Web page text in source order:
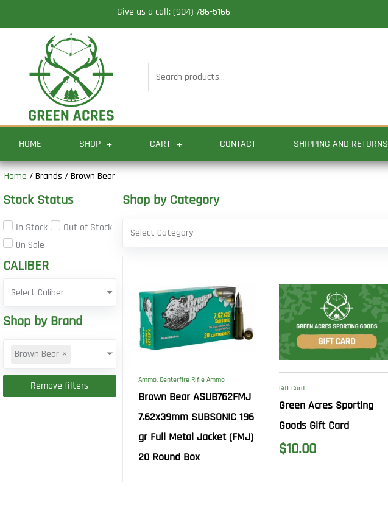
to
Give us a call: (904) 786-5166
Search
for:
HOME SHOP CART CONTACT SHIPPING AND RETURNS
Home / Brands / Brown Bear
Stock Status
In Stock
Out of Stock
On Sale
CALIBER
Select Caliber
Shop by Brand
Brown Bear ×
Remove filters
Shop by Category
Select Category
Ammo, Centerfire Rifle Ammo
Brown Bear ASUB762FMJ
7.62x39mm SUBSONIC 196
gr Full Metal Jacket (FMJ)
20 Round Box
Gift Card
Green Acres Sporting
Goods Gift Card
$10.00